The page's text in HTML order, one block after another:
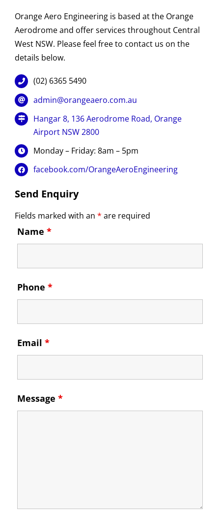
Orange Aero Engineering is based at the Orange
Aerodrome and offer services throughout Central
West NSW. Please feel free to contact us on the
details below.
(02) 6365 5490
admin@orangeaero.com.au
Hangar 8, 136 Aerodrome Road, Orange
Airport NSW 2800
Monday – Friday: 8am – 5pm
facebook.com/OrangeAeroEngineering
Send Enquiry
Fields marked with an * are required
Name *
Phone *
Email *
Message *